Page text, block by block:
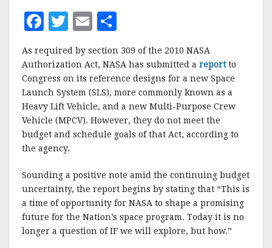
F
c
e
b
o
o
k
T
w
it
te
r
E
m
ai
l
a
r
e
As required by section 309 of the 2010 NASA
Authorization Act, NASA has submitted a reportto
Congress on its reference designs for a new Space
Launch System (SLS), more commonly known as a
Heavy Lift Vehicle, and a new Multi-Purpose Crew
Vehicle (MPCV). However, they do not meet the
budget and schedule goals of that Act, according to
the agency.
Sounding a positive note amid the continuing budget
uncertainty, the report begins by stating that “This is
a time of opportunity for NASA to shape a promising
future for the Nation’s space program. Today it is no
longer a question of IF we will explore, but how.”